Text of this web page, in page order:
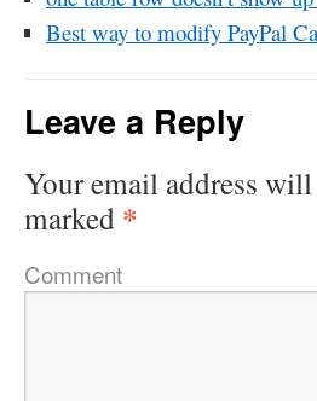
Best way to modify PayPal
Leave a Reply
Your email address
marked *
Comment